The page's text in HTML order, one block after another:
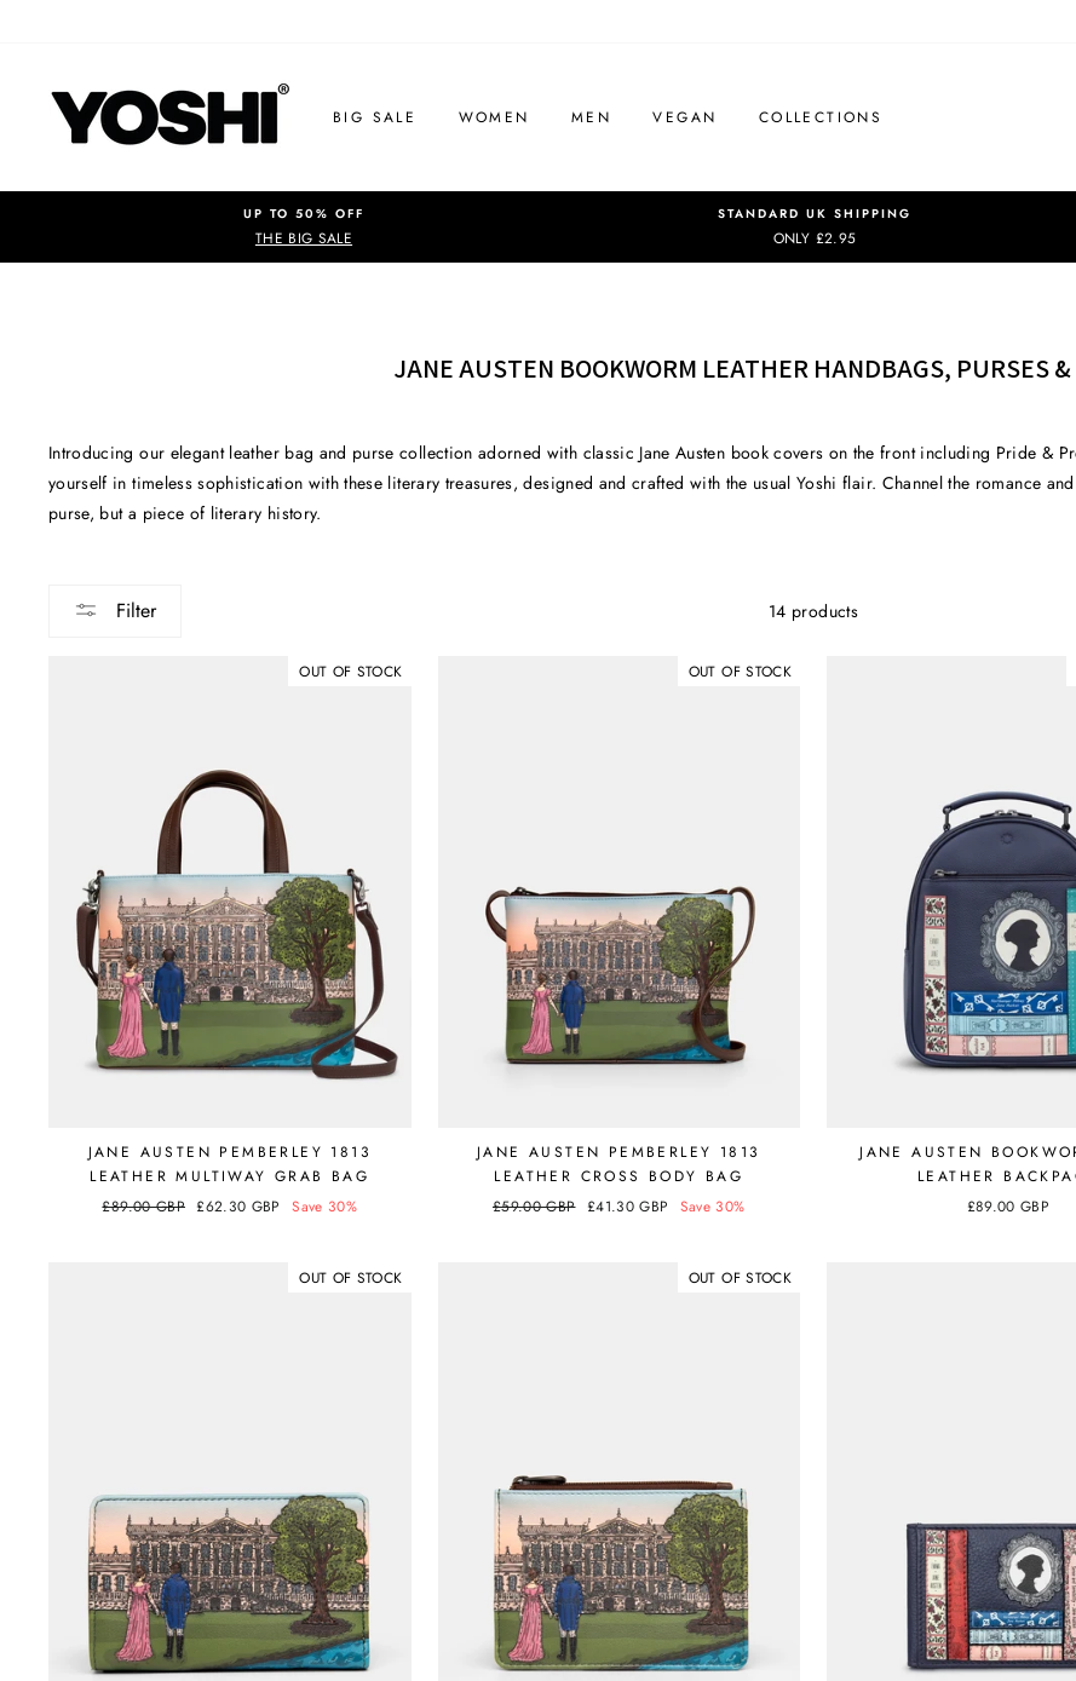
BIG SALE WOMEN MEN VEGAN COLLECTIONS
UP TO 50% OFF
THE BIG SALE
STANDARD UK SHIPPING
ONLY £2.95
JANE AUSTEN BOOKWORM LEATHER HANDBAGS, PURSES &
Introducing our elegant leather bag and purse collection adorned with classic Jane Austen book covers on the front including Pride &
yourself in timeless sophistication with these literary treasures, designed and crafted with the usual Yoshi flair. Channel the romance
purse, but a piece of literary history.
Filter 14 products
OUT OF STOCK
JANE AUSTEN PEMBERLEY 1813
LEATHER MULTIWAY GRAB BAG
Regular
£89.00 GBP Sale
£62.30 GBP Save 30%
OUT OF STOCK
JANE AUSTEN PEMBERLEY 1813
LEATHER CROSS BODY BAG
Regular
£59.00 GBP
Sale
£41.30 GBP Save 30%
JANE AUSTEN
LEATHER
£89.00 GBP
OUT OF STOCK OUT OF STOCK